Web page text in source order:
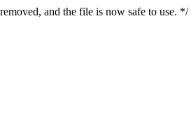
and the file is now safe to use. */